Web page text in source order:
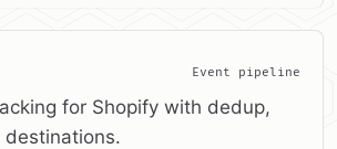
Event pipeline
for Shopify with dedup,
destinations.